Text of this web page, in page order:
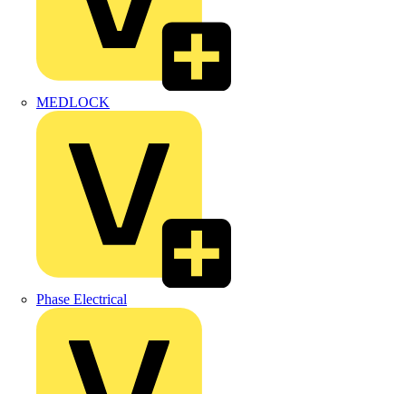
MEDLOCK
Phase Electrical